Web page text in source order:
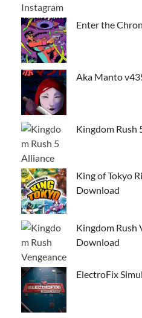
Enter the
Aka Manto
Kingdom Rush
King of Tokyo
Download
Kingdom Rush
Download
ElectroFix